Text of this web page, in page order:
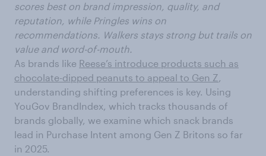
scores best on brand impression, quality, and
reputation, while Pringles wins on
recommendations. Walkers stays strong but trails on
value and word-of-mouth.
As brands like Reese’s introduce products such as
chocolate-dipped peanuts to appeal to Gen Z,
understanding shifting preferences is key. Using
YouGov BrandIndex, which tracks thousands of
brands globally, we examine which snack brands
lead in Purchase Intent among Gen Z Britons so far
in 2025.